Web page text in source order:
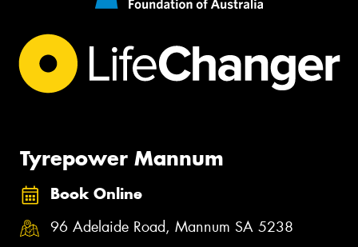
Tyrepower Mannum
Book Online
96 Adelaide Road, Mannum SA 5238